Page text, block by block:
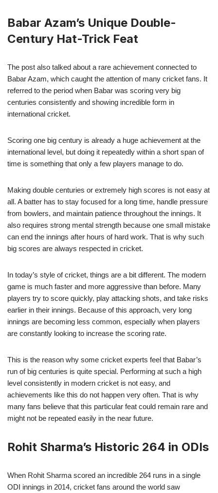
Babar Azam’s Unique Double-
Century Hat-Trick Feat
The post also talked about a rare achievement connected to
Babar Azam, which caught the attention of many cricket fans. It
referred to the period when Babar was scoring very big
centuries consistently and showing incredible form in
international cricket.
Scoring one big century is already a huge achievement at the
international level, but doing it repeatedly within a short span of
time is something that only a few players manage to do.
Making double centuries or extremely high scores is not easy at
all. A batter has to stay focused for a long time, handle pressure
from bowlers, and maintain patience throughout the innings. It
also requires strong mental strength because one small mistake
can end the innings after hours of hard work. That is why such
big scores are always respected in cricket.
In today’s style of cricket, things are a bit different. The modern
game is much faster and more aggressive than before. Many
players try to score quickly, play attacking shots, and take risks
earlier in their innings. Because of this approach, very long
innings are becoming less common, especially when players
are constantly looking to increase the scoring rate.
This is the reason why some cricket experts feel that Babar’s
run of big centuries is quite special. Performing at such a high
level consistently in modern cricket is not easy, and
achievements like this do not happen very often. That is why
many fans believe that this particular feat could remain rare and
might not be repeated easily in the near future.
Rohit Sharma’s Historic 264 in ODIs
When Rohit Sharma scored an incredible 264 runs in a single
ODI innings in 2014, cricket fans around the world saw